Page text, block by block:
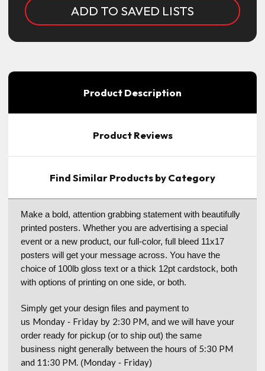
ADD TO SAVED LISTS
Product Description
Product Reviews
Find Similar Products by Category
Make a bold, attention grabbing statement with beautifully
printed posters. Whether you are advertising a special
event or a new product, our full-color, full bleed 11x17
posters will get your message across. You have the
choice of 100lb gloss text or a thick 12pt cardstock, both
with options of printing on one side, or both.
Simply get your design files and payment to
us Monday - Friday by 2:30 PM, and we will have your
order ready for pickup (or to ship out) the same
business night generally between the hours of 5:30 PM
and 11:30 PM. (Monday - Friday)